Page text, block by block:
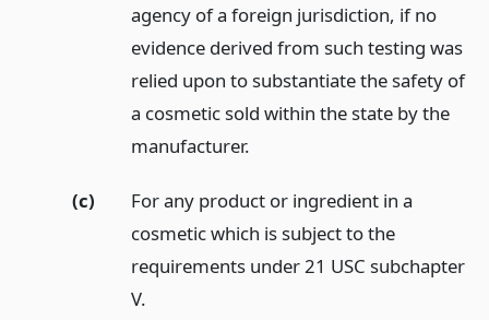
agency of a foreign jurisdiction, if no
evidence derived from such testing was
relied upon to substantiate the safety of
a cosmetic sold within the state by the
manufacturer.
(c)
For any product or ingredient in a
cosmetic which is subject to the
requirements under 21 USC subchapter
V.